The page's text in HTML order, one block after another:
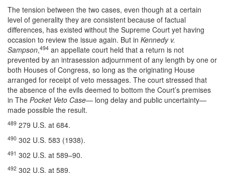
The tension between the two cases, even though at a certain
level of generality they are consistent because of factual
differences, has existed without the Supreme Court yet having
occasion to review the issue again. But in Kennedy v.
Sampson,494 an appellate court held that a return is not
prevented by an intrasession adjournment of any length by one or
both Houses of Congress, so long as the originating House
arranged for receipt of veto messages. The court stressed that
the absence of the evils deemed to bottom the Court’s premises
in The Pocket Veto Case— long delay and public uncertainty—
made possible the result.
489 279 U.S. at 684.
490 302 U.S. 583 (1938).
491 302 U.S. at 589–90.
492 302 U.S. at 589.